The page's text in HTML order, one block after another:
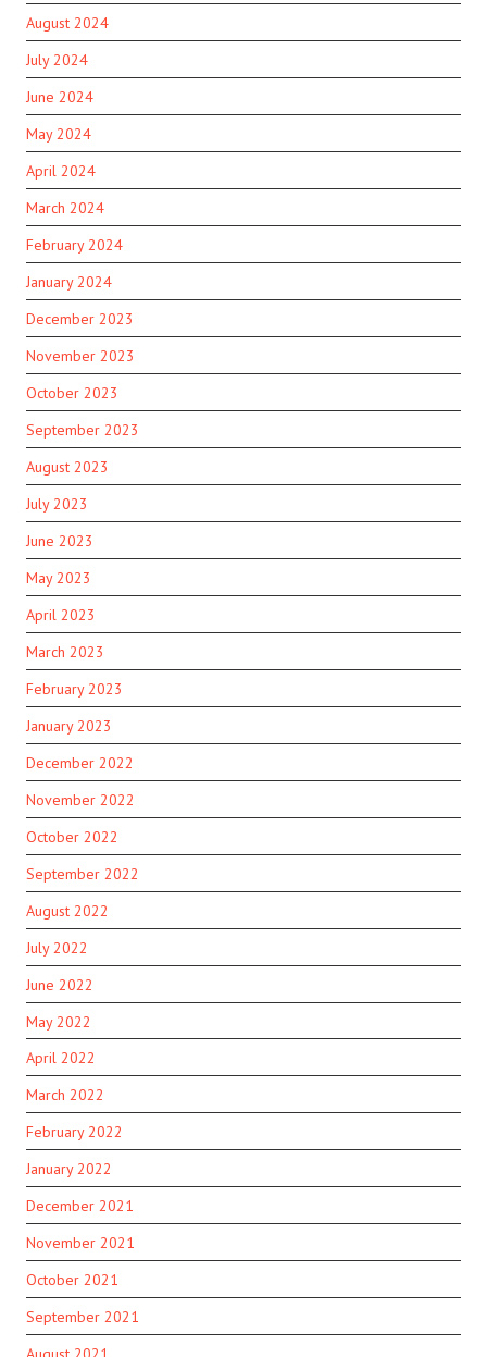
August 2024
July 2024
June 2024
May 2024
April 2024
March 2024
February 2024
January 2024
December 2023
November 2023
October 2023
September 2023
August 2023
July 2023
June 2023
May 2023
April 2023
March 2023
February 2023
January 2023
December 2022
November 2022
October 2022
September 2022
August 2022
July 2022
June 2022
May 2022
April 2022
March 2022
February 2022
January 2022
December 2021
November 2021
October 2021
September 2021